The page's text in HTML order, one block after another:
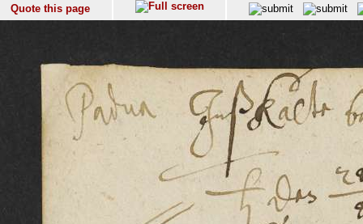
Quote this page